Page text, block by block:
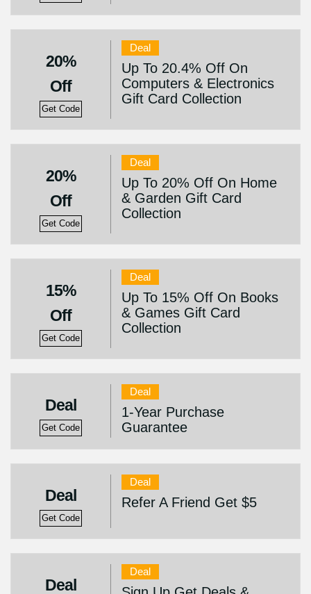
20%
Off
Get Code
Deal
Up To 20.4% Off On
Computers & Electronics
Gift Card Collection
20%
Off
Get Code
Deal
Up To 20% Off On Home
& Garden Gift Card
Collection
15%
Off
Get Code
Deal
Up To 15% Off On Books
& Games Gift Card
Collection
Deal
Get Code
Deal
1-Year Purchase
Guarantee
Deal
Get Code
Deal
Refer A Friend Get $5
Deal
Deal